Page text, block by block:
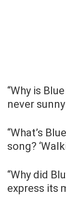
“Why is
never
“What’s
song?
“Why did
express its